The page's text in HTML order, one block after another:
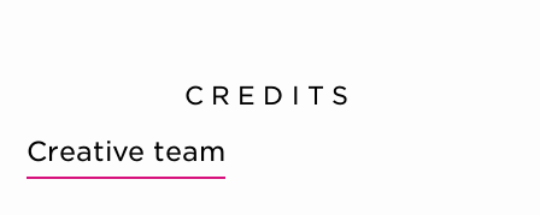
CREDITS
Creative team